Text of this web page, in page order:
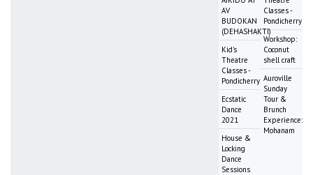
AV
BUDOKAN
(DEHASHAKTI)
Kid's
Theatre
Classes -
Pondicherry
Ecstatic
Dance
2021
House &
Locking
Dance
Sessions
Classes -
Pondicherry
Workshop:
Coconut
shell craft
Auroville
Sunday
Tour &
Brunch
Experience:
Mohanam